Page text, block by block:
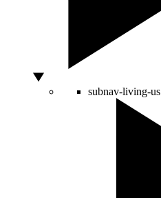
subnav-living-us